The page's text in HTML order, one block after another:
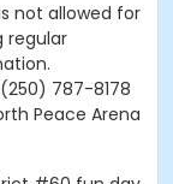
not allowed for
regular
787-8178
Peace Arena